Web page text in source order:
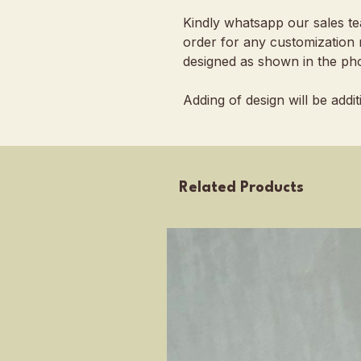
Kindly whatsapp our sales
order for any customization
designed as shown in the
Adding of design will be
Related Products